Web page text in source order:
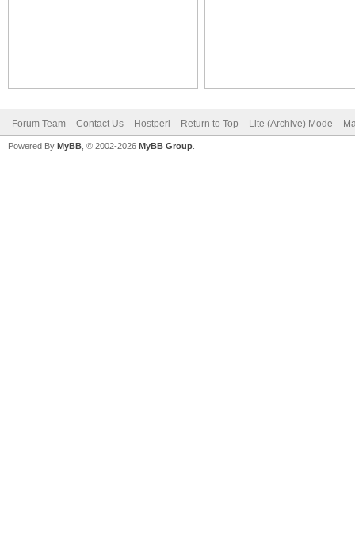
Forum Team Contact Us Hostperl Return to Top Lite (Archive) Mode
Powered By MyBB , © 2002-2026 MyBB Group